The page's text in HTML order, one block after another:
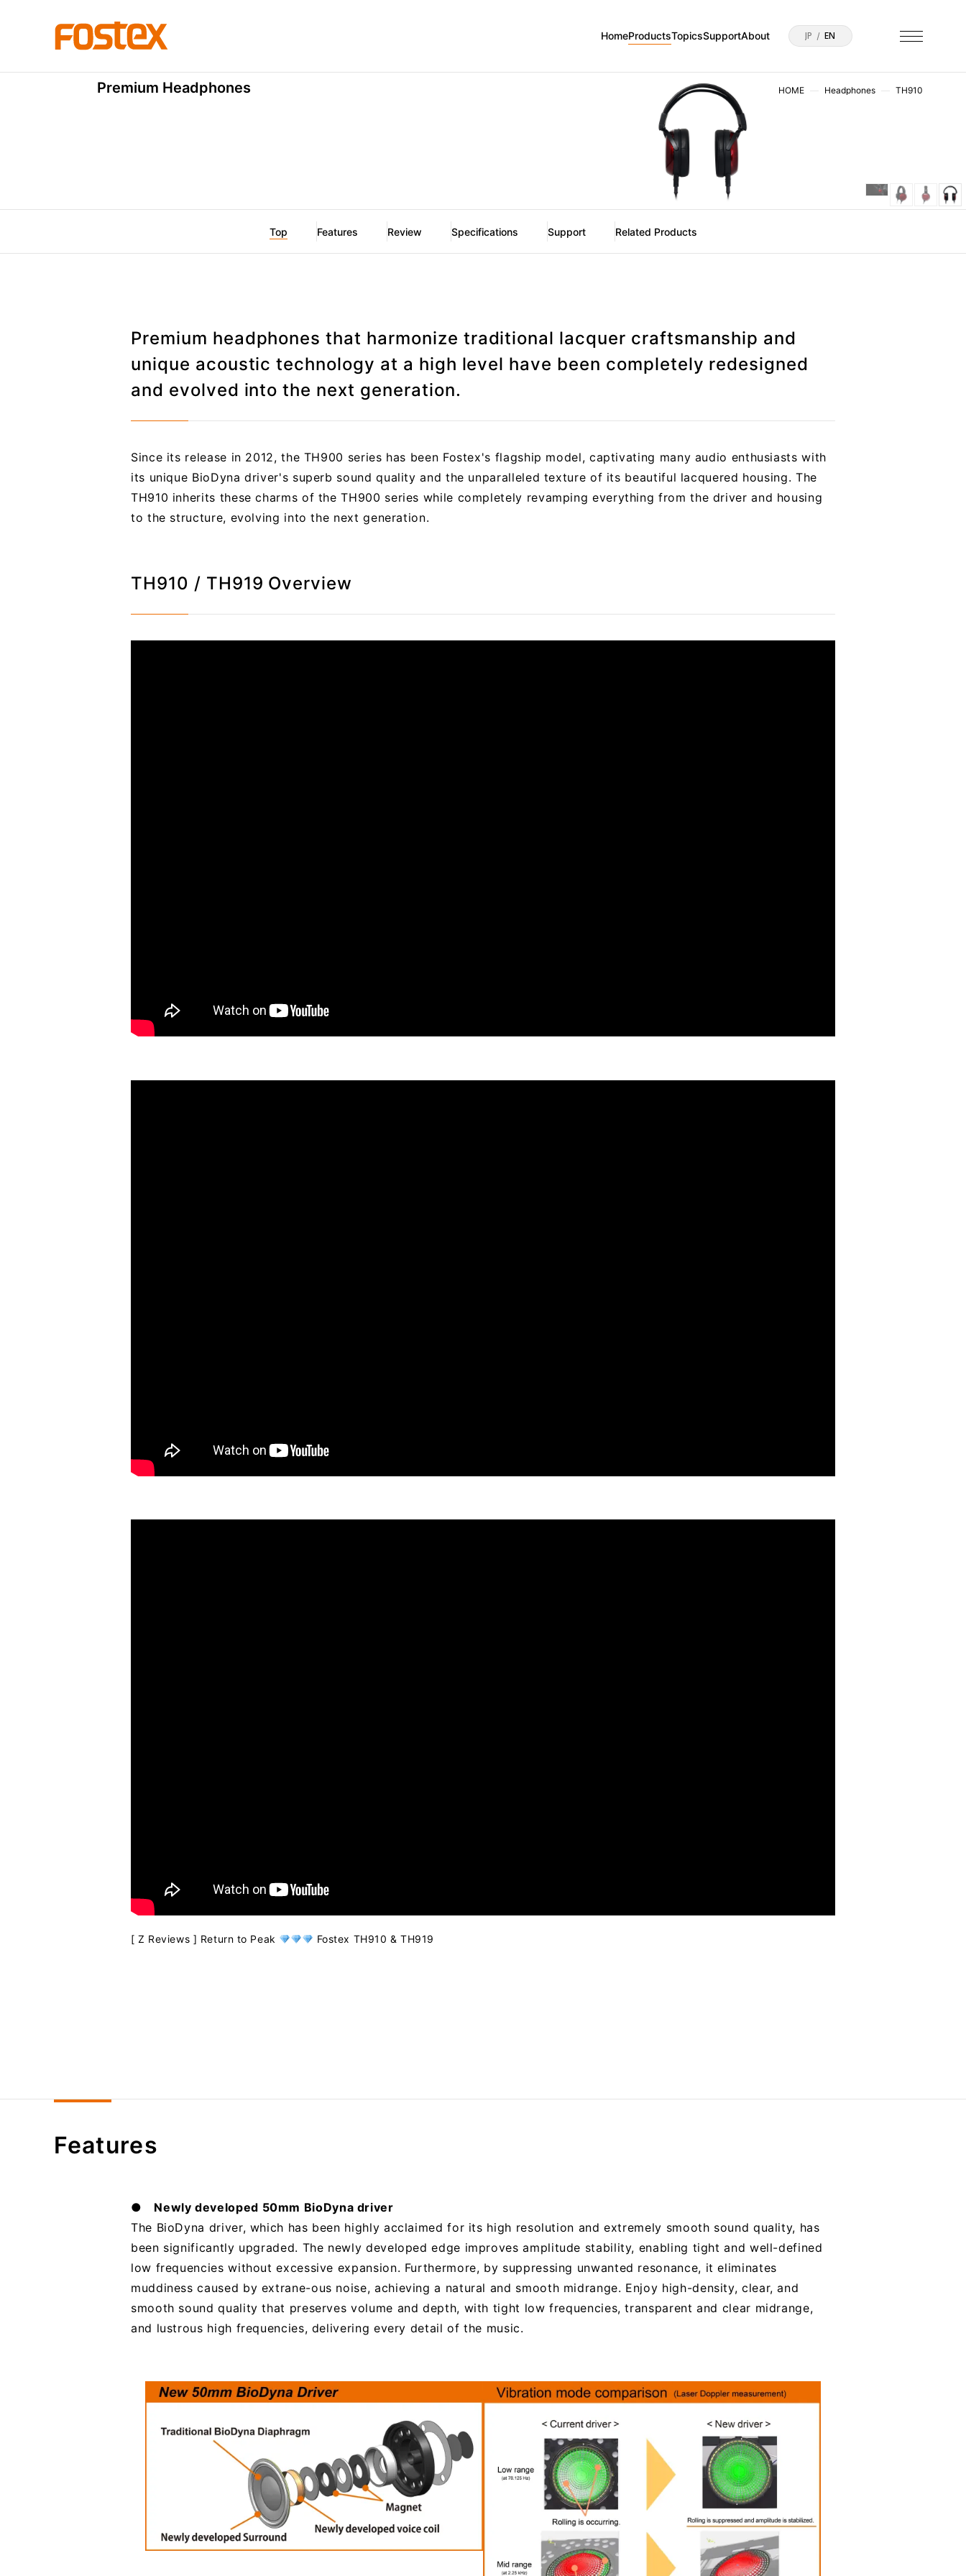
HomeProductsTopicsSupportAbout JP EN
HOME Headphones TH910
TH910
Premium Headphones
Top Features Review Specifications Support Related Products
Premium headphones that harmonize traditional lacquer craftsmanship and
unique acoustic technology at a high level have been completely redesigned
and evolved into the next generation.
Since its release in 2012, the TH900 series has been Fostex's flagship model, captivating many audio enthusiasts with
its unique BioDyna driver's superb sound quality and the unparalleled texture of its beautiful lacquered housing. The
TH910 inherits these charms of the TH900 series while completely revamping everything from the driver and housing
to the structure, evolving into the next generation.
TH910 / TH919 Overview
[ Z Reviews ] Return to Peak Fostex TH910 & TH919
Features
● Newly developed 50mm BioDyna driver
The BioDyna driver, which has been highly acclaimed for its high resolution and extremely smooth sound quality, has
been significantly upgraded. The newly developed edge improves amplitude stability, enabling tight and well-defined
low frequencies without excessive expansion. Furthermore, by suppressing unwanted resonance, it eliminates
muddiness caused by extrane-ous noise, achieving a natural and smooth midrange. Enjoy high-density, clear, and
smooth sound quality that preserves volume and depth, with tight low frequencies, transparent and clear midrange,
and lustrous high frequencies, delivering every detail of the music.